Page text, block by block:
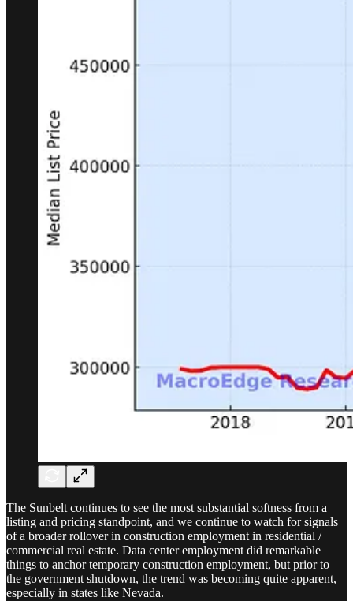
The Sunbelt continues to see the most substantial softness from a
listing and pricing standpoint, and we continue to watch for signals
of a broader rollover in construction employment in residential /
commercial real estate. Data center employment did remarkable
things to anchor temporary construction employment, but prior to
the government shutdown, the trend was becoming quite apparent,
especially in states like Nevada.